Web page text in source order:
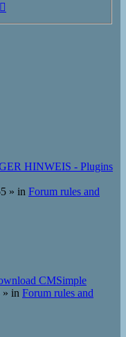
HINWEIS - Plugins
» in Forum rules and
CMSimple
» in Forum rules and